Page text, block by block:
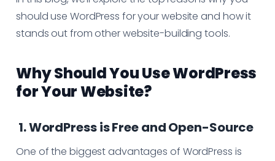
should use WordPress for your website and how it
stands out from other website-building tools.
Why Should You Use WordPress
for Your Website?
1. WordPress is Free and Open-Source
One of the biggest advantages of WordPress is